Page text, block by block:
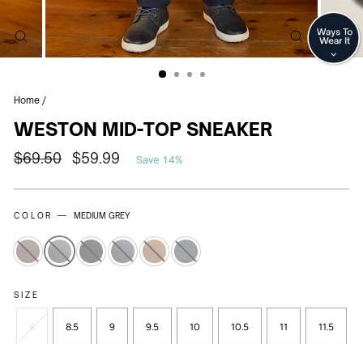
CLOSE
(ESC)
(ESC)
Home /
WESTON MID-TOP SNEAKER
Regular
price
$69.50
Sale
price
$59.99 Save 14%
COLOR — MEDIUM GREY
SIZE
8 8.5 9 9.5 10 10.5 11 11.5